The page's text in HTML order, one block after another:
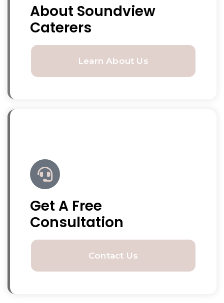
About Soundview
Caterers
Learn About Us
Get A Free
Consultation
Contact Us